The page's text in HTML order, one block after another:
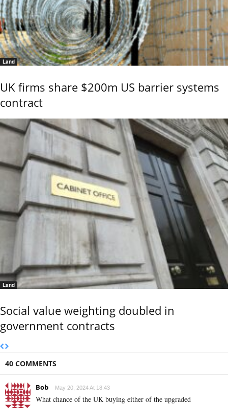
Land
UK firms share $200m US barrier systems
contract
Land
Social value weighting doubled in
government contracts
40 COMMENTS
Bob May 20, 2024 At 18:43
What chance of the UK buying either of the upgraded